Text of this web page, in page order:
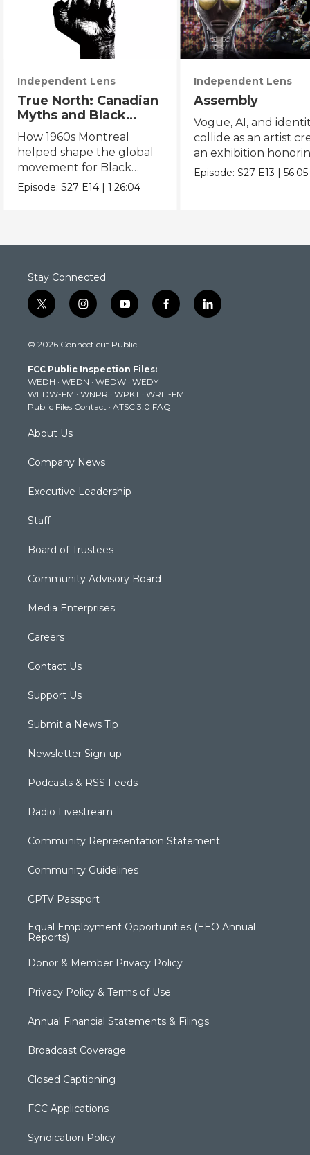
Independent Lens
True North: Canadian
Myths and Black
Power
How 1960s Montreal
helped shape the global
movement for Black
liberation.
Episode:S27 E14 |1:26:04
Independent Lens
Assembly
Vogue, AI, and
collide as an artist
an exhibition
Black and queer
Episode:S27 E13 |56:05
Stay Connected
t
w
t
e
r
i
n
t
g
r
a
m
y
o
t
b
e
f
a
k
l
i
© 2026 Connecticut Public
FCC Public Inspection Files:
WEDH · WEDN · WEDW · WEDY
WEDW-FM · WNPR · WPKT · WRLI-FM
Public Files Contact · ATSC 3.0 FAQ
About Us
Company News
Executive Leadership
Staff
Board of Trustees
Community Advisory Board
Media Enterprises
Careers
Contact Us
Support Us
Submit a News Tip
Newsletter Sign-up
Podcasts & RSS Feeds
Radio Livestream
Community Representation Statement
Community Guidelines
CPTV Passport
Equal Employment Opportunities (EEO Annual
Reports)
Donor & Member Privacy Policy
Privacy Policy & Terms of Use
Annual Financial Statements & Filings
Broadcast Coverage
Closed Captioning
FCC Applications
Syndication Policy